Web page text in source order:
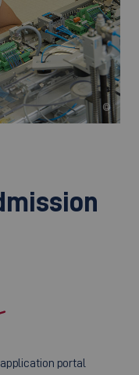
©
portal